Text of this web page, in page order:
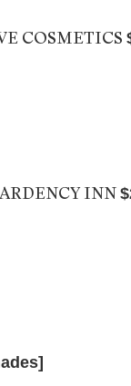
COSMETICS
INN